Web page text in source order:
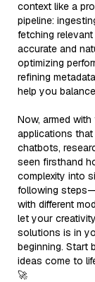
context like a
pipeline:
fetching
accurate and
optimizing
refining
help you
Now, armed
applications that
chatbots,
seen firsthand
complexity into
following
with different
let your
solutions is in
beginning. Start
ideas come to
🚀